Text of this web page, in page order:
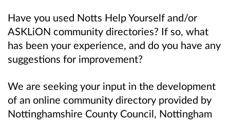
Have you used Notts Help Yourself and/or
ASKLiON community directories? If so, what
has been your experience, and do you have any
suggestions for improvement?
We are seeking your input in the development
of an online community directory provided by
Nottinghamshire County Council, Nottingham